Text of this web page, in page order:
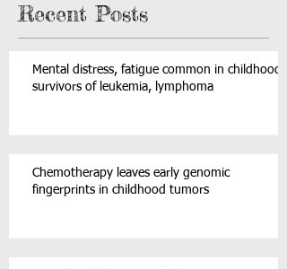
Recent Posts
Mental distress, fatigue common in childhood
survivors of leukemia, lymphoma
Chemotherapy leaves early genomic
fingerprints in childhood tumors